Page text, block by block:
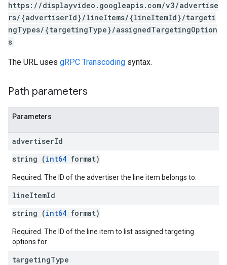
https://displayvideo.googleapis.com/v3/advertise
rs/{advertiserId}/lineItems/{lineItemId}/targeti
ngTypes/{targetingType}/assignedTargetingOption
s
The URL uses gRPC Transcoding syntax.
Path parameters
Parameters
advertiserId
string (int64 format)
Required. The ID of the advertiser the line item belongs to.
lineItemId
string (int64 format)
Required. The ID of the line item to list assigned targeting
options for.
targetingType